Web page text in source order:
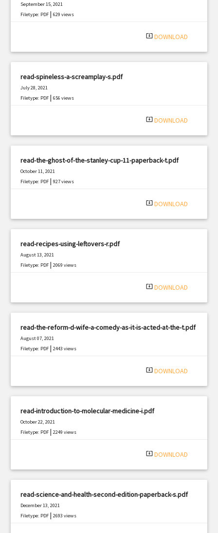
September 15, 2021
Filetype: PDF |629 views
system_update_alt DOWNLOAD
read-spineless-a-screamplay-s.pdf
July 28, 2021
Filetype: PDF |656 views
system_update_alt DOWNLOAD
read-the-ghost-of-the-stanley-cup-11-paperback-t.pdf
October 11, 2021
Filetype: PDF |927 views
system_update_alt DOWNLOAD
read-recipes-using-leftovers-r.pdf
August 13, 2021
Filetype: PDF |2069 views
system_update_alt DOWNLOAD
read-the-reform-d-wife-a-comedy-as-it-is-acted-at-the-t.pdf
August 07, 2021
Filetype: PDF |2443 views
system_update_alt DOWNLOAD
read-introduction-to-molecular-medicine-i.pdf
October 22, 2021
Filetype: PDF |2249 views
system_update_alt DOWNLOAD
read-science-and-health-second-edition-paperback-s.pdf
December 13, 2021
Filetype: PDF |2693 views